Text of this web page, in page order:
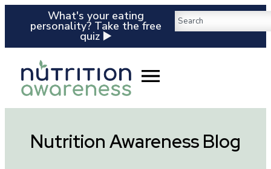
What's your eating
personality? Take the free
quiz ▶️
Nutrition Awareness Blog